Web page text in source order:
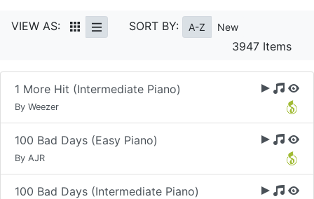
VIEW AS: SORT BY: A-Z New
3947 Items
1 More Hit (Intermediate Piano)
By Weezer
100 Bad Days (Easy Piano)
By AJR
100 Bad Days (Intermediate Piano)